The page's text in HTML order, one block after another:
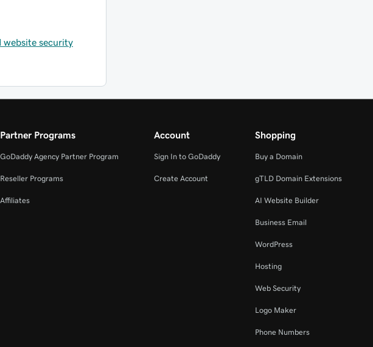
website security
Partner Programs
GoDaddy Agency Partner Program
Reseller Programs
Affiliates
Account
Sign In to GoDaddy
Create Account
Shopping
Buy a Domain
gTLD Domain Extensions
AI Website Builder
Business Email
WordPress
Hosting
Web Security
Logo Maker
Phone Numbers